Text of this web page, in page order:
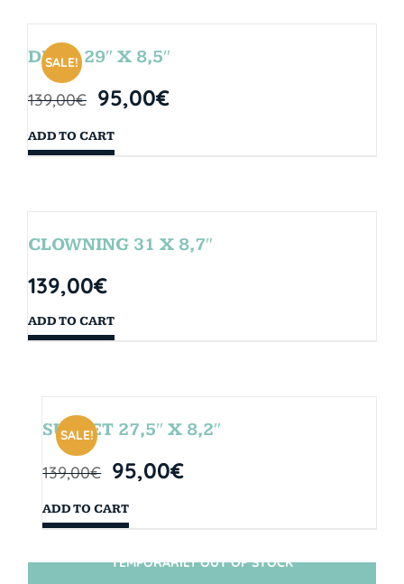
SALE!
DROP 29″ X 8,5″
139,00€ 95,00€
ADD TO CART
CLOWNING 31 X 8,7″
139,00€
ADD TO CART
SALE!
SUNSET 27,5″ X 8,2″
139,00€ 95,00€
ADD TO CART
TEMPORARILY OUT OF STOCK